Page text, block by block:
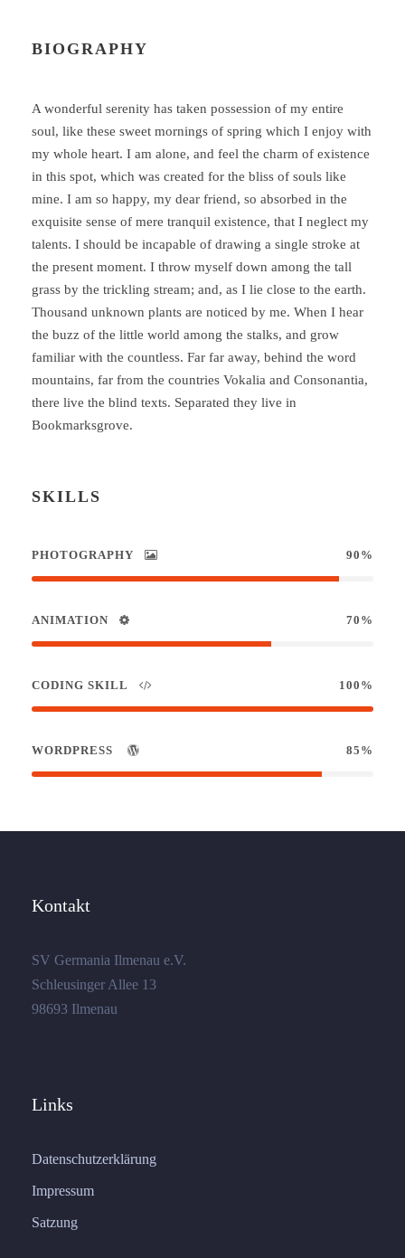
BIOGRAPHY
A wonderful serenity has taken possession of my entire
soul, like these sweet mornings of spring which I enjoy with
my whole heart. I am alone, and feel the charm of existence
in this spot, which was created for the bliss of souls like
mine. I am so happy, my dear friend, so absorbed in the
exquisite sense of mere tranquil existence, that I neglect my
talents. I should be incapable of drawing a single stroke at
the present moment. I throw myself down among the tall
grass by the trickling stream; and, as I lie close to the earth.
Thousand unknown plants are noticed by me. When I hear
the buzz of the little world among the stalks, and grow
familiar with the countless. Far far away, behind the word
mountains, far from the countries Vokalia and Consonantia,
there live the blind texts. Separated they live in
Bookmarksgrove.
SKILLS
PHOTOGRAPHY 90%
ANIMATION 70%
CODING SKILL 100%
WORDPRESS 85%
Kontakt
SV Germania Ilmenau e.V.
Schleusinger Allee 13
98693 Ilmenau
Links
Datenschutzerklärung
Impressum
Satzung